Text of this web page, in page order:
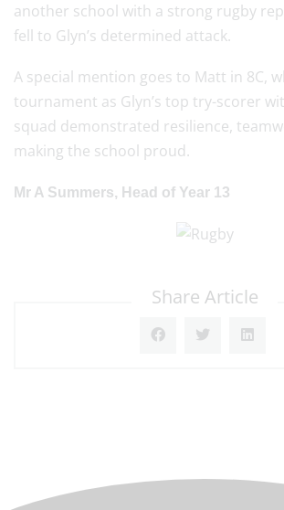
another school with a strong rugby
fell to Glyn’s determined attack.
A special mention goes to Matt in 8C,
tournament as Glyn’s top try-scorer
squad demonstrated resilience,
making the school proud.
Mr A Summers, Head of Year 13
Share Article